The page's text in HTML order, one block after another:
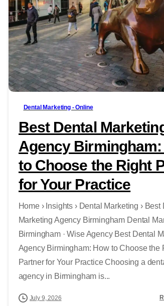
Dental Marketing - Online
Best Dental
Agency
to Choose the Right
for Your Practice
Home › Insights › Dental Marketing › Best
Marketing Agency Birmingham Dental
Birmingham · Wise Agency Best Dental
Agency Birmingham: How to Choose the
Partner for Your Practice Choosing a
agency in Birmingham is...
July 9, 2026